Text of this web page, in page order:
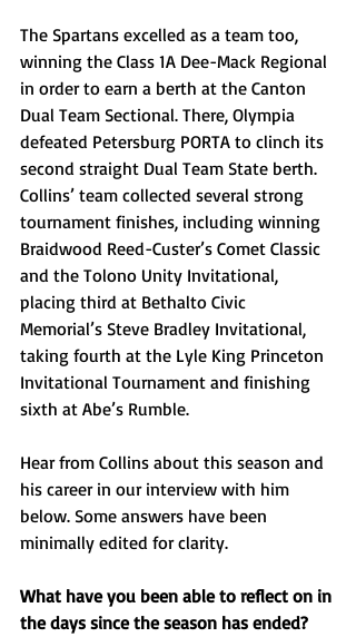
The Spartans excelled as a team too,
winning the Class 1A Dee-Mack Regional
in order to earn a berth at the Canton
Dual Team Sectional. There, Olympia
defeated Petersburg PORTA to clinch its
second straight Dual Team State berth.
Collins’ team collected several strong
tournament finishes, including winning
Braidwood Reed-Custer’s Comet Classic
and the Tolono Unity Invitational,
placing third at Bethalto Civic
Memorial’s Steve Bradley Invitational,
taking fourth at the Lyle King Princeton
Invitational Tournament and finishing
sixth at Abe’s Rumble.
Hear from Collins about this season and
his career in our interview with him
below. Some answers have been
minimally edited for clarity.
What have you been able to reflect on in
the days since the season has ended?